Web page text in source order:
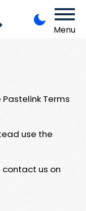
Menu
Terms
use the
us on